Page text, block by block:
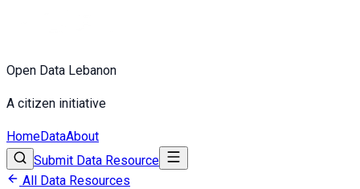
Open Data Lebanon
A citizen initiative
HomeDataAbout
Submit Data Resource
All Data Resources